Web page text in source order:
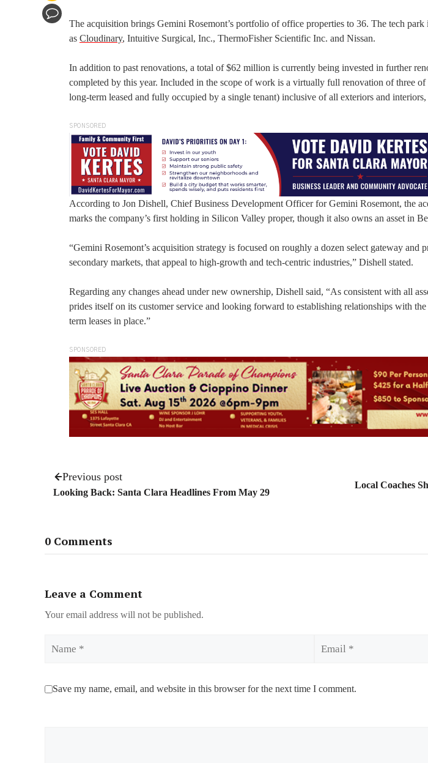
The acquisition brings Gemini Rosemont’s portfolio of office properties to 36. The tech park
as Cloudinary, Intuitive Surgical, Inc., ThermoFisher Scientific Inc. and Nissan.
In addition to past renovations, a total of $62 million is currently being invested in further
completed by this year. Included in the scope of work is a virtually full renovation of three
long-term leased and fully occupied by a single tenant) inclusive of all exteriors and interiors,
SPONSORED
According to Jon Dishell, Chief Business Development Officer for Gemini Rosemont, the
marks the company’s first holding in Silicon Valley proper, though it also owns an asset in
“Gemini Rosemont’s acquisition strategy is focused on roughly a dozen select gateway and
secondary markets, that appeal to high-growth and tech-centric industries,” Dishell stated.
Regarding any changes ahead under new ownership, Dishell said, “As consistent with all
prides itself on its customer service and looking forward to establishing relationships with
term leases in place.”
SPONSORED
Previous post
Looking Back: Santa Clara Headlines From May 29
Local Coaches
0 Comments
Leave a Comment
Your email address will not be published.
Save my name, email, and website in this browser for the next time I comment.